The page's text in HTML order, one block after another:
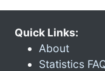
Quick Links:
About
Statistics